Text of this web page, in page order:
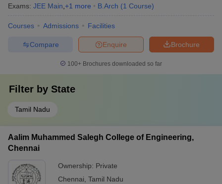
Exams: JEE Main +1 more B.Arch (1 Course)
Courses Admissions Facilities
Brochure
Enquire
Compare
100+ Brochures downloaded so far
Filter by State
Tamil Nadu
Aalim Muhammed Salegh College of Engineering,
Chennai
Ownership: Private
Chennai Tamil Nadu